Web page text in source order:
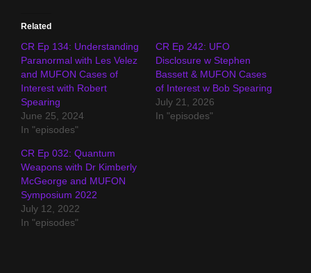
Related
CR Ep 134: Understanding
Paranormal with Les Velez
and MUFON Cases of
Interest with Robert
Spearing
June 25, 2024
In "episodes"
CR Ep 242: UFO
Disclosure w Stephen
Bassett & MUFON Cases
of Interest w Bob Spearing
July 21, 2026
In "episodes"
CR Ep 032: Quantum
Weapons with Dr Kimberly
McGeorge and MUFON
Symposium 2022
July 12, 2022
In "episodes"